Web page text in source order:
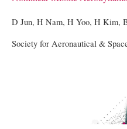
D Jun, H Nam, H Yoo, H Kim,
Society for Aeronautical &